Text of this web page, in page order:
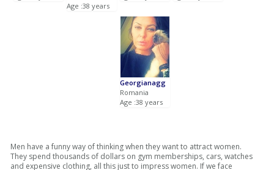
Age :38 years
Georgianagg
Romania
Age :38 years
Men have a funny way of thinking when they want to attract women.
They spend thousands of dollars on gym memberships, cars, watches
and expensive clothing, all this just to impress women. If we face